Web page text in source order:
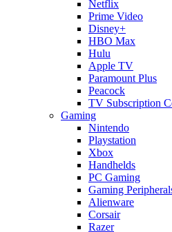
Netflix
Prime Video
Disney+
HBO Max
Hulu
Apple TV
Paramount Plus
Peacock
TV Subscription
Gaming
Nintendo
Playstation
Xbox
Handhelds
PC Gaming
Gaming
Alienware
Corsair
Razer